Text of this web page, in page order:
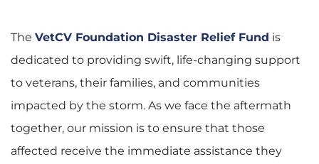
The VetCV Foundation Disaster Relief Fund is
dedicated to providing swift, life-changing support
to veterans, their families, and communities
impacted by the storm. As we face the aftermath
together, our mission is to ensure that those
affected receive the immediate assistance they